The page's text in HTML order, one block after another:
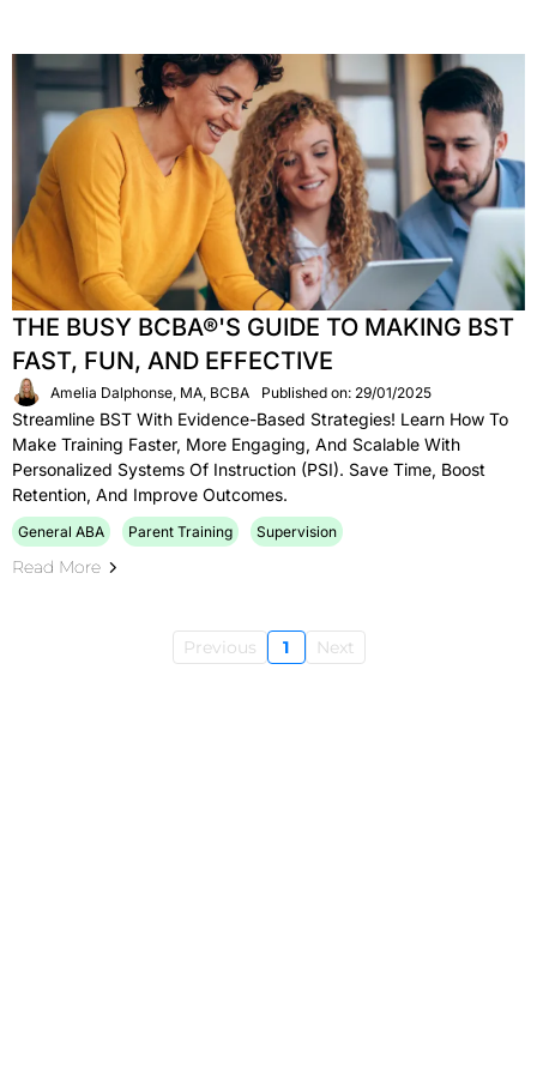
THE BUSY BCBA®'S GUIDE TO MAKING BST
FAST, FUN, AND EFFECTIVE
Amelia Dalphonse, MA, BCBA Published on: 29/01/2025
Streamline BST With Evidence-Based Strategies! Learn How To
Make Training Faster, More Engaging, And Scalable With
Personalized Systems Of Instruction (PSI). Save Time, Boost
Retention, And Improve Outcomes.
General ABA Parent Training Supervision
Read More
Previous 1 Next